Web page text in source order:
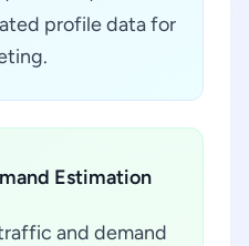
profile data for
Estimation
and demand